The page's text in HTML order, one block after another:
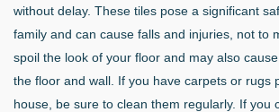
without delay. These tiles pose a significant
family and can cause falls and injuries, not to
spoil the look of your floor and may also
the floor and wall. If you have carpets or rugs
house, be sure to clean them regularly. If you